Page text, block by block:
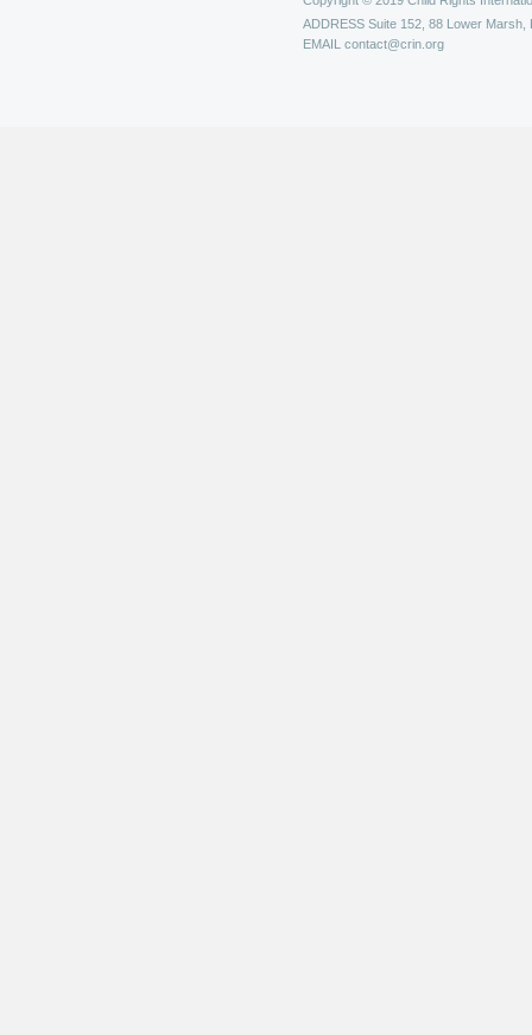
ADDRESS Suite 152, 88 Lower Marsh,
EMAIL contact@crin.org